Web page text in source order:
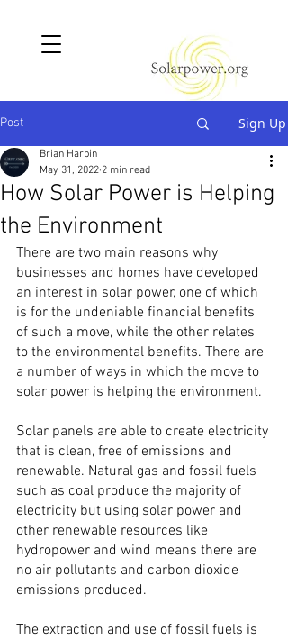
Post Sign Up
How Solar Power is Helping
the Environment
Brian Harbin
May 31, 2022 2 min read
There are two main reasons why
businesses and homes have developed
an interest in solar power, one of which
is for the undeniable financial benefits
of such a move, while the other relates
to the environmental benefits. There are
a number of ways in which the move to
solar power is helping the environment.
Solar panels are able to create electricity
that is clean, free of emissions and
renewable. Natural gas and fossil fuels
such as coal produce the majority of
electricity but using solar power and
other renewable resources like
hydropower and wind means there are
no air pollutants and carbon dioxide
emissions produced.
The extraction and use of fossil fuels is